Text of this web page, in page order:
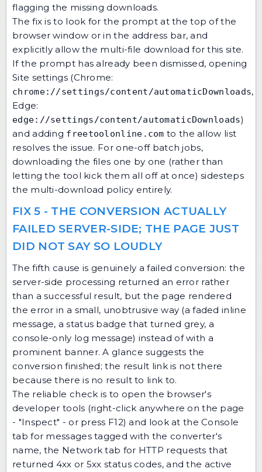
flagging the missing downloads.
The fix is to look for the prompt at the top of the
browser window or in the address bar, and
explicitly allow the multi-file download for this site.
If the prompt has already been dismissed, opening
Site settings (Chrome:
chrome://settings/content/automaticDownloads,
Edge:
edge://settings/content/automaticDownloads)
and adding freetoolonline.com to the allow list
resolves the issue. For one-off batch jobs,
downloading the files one by one (rather than
letting the tool kick them all off at once) sidesteps
the multi-download policy entirely.
FIX 5 - THE CONVERSION ACTUALLY
FAILED SERVER-SIDE; THE PAGE JUST
DID NOT SAY SO LOUDLY
The fifth cause is genuinely a failed conversion: the
server-side processing returned an error rather
than a successful result, but the page rendered
the error in a small, unobtrusive way (a faded inline
message, a status badge that turned grey, a
console-only log message) instead of with a
prominent banner. A glance suggests the
conversion finished; the result link is not there
because there is no result to link to.
The reliable check is to open the browser's
developer tools (right-click anywhere on the page
- "Inspect" - or press F12) and look at the Console
tab for messages tagged with the converter's
name, the Network tab for HTTP requests that
returned 4xx or 5xx status codes, and the active